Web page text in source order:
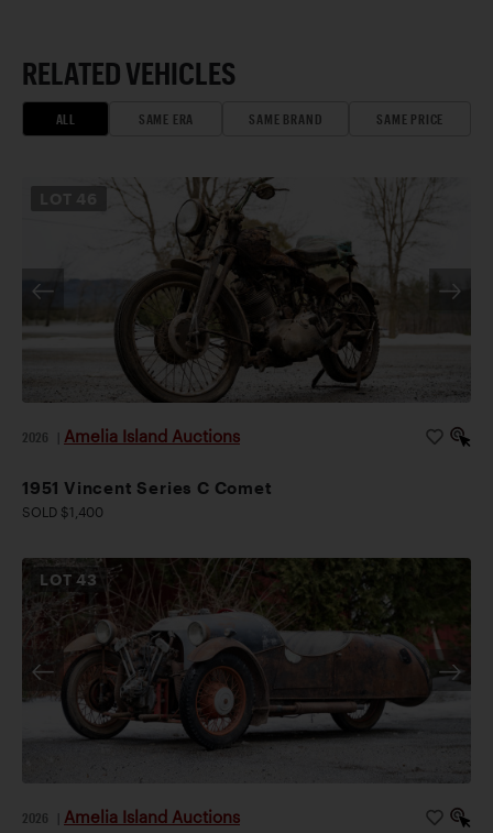
RELATED VEHICLES
ALL SAME ERA SAME BRAND SAME PRICE
2026 Amelia Island Auctions
1951 Vincent Series C Comet
SOLD $1,400
LOT43
2026 Amelia Island Auctions